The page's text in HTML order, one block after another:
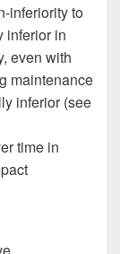
inferiority to
inferior in
even with
maintenance
inferior (see
time in